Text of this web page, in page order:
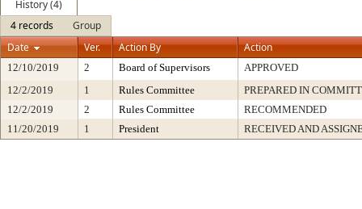
History (4)
4 records
Group
Date
Ver. Action By Action
12/10/2019 2 Board of Supervisors
APPROVED
12/2/2019
1 Rules Committee
PREPARED IN
12/2/2019
2 Rules Committee
RECOMMENDED
11/20/2019
1 President RECEIVED AND